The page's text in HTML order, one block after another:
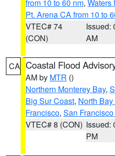
from 10 to 60 nm, Waters
Pt. Arena CA from 10 to
VTEC# 74
(CON)
Issued:
AM
CA Coastal Flood
AM by MTR ()
Northern Monterey Bay,
Big Sur Coast, North
Francisco, San
VTEC# 8 (CON) Issued:
PM